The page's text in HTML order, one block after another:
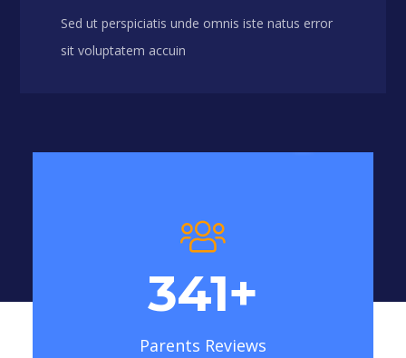
Sed ut perspiciatis unde omnis iste natus error
sit voluptatem accuin
410+
Parents Reviews